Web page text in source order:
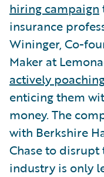
hiring campaign
insurance
Wininger, Co-
Maker at
actively
enticing them
money. The
with Berkshire
Chase to
industry is only